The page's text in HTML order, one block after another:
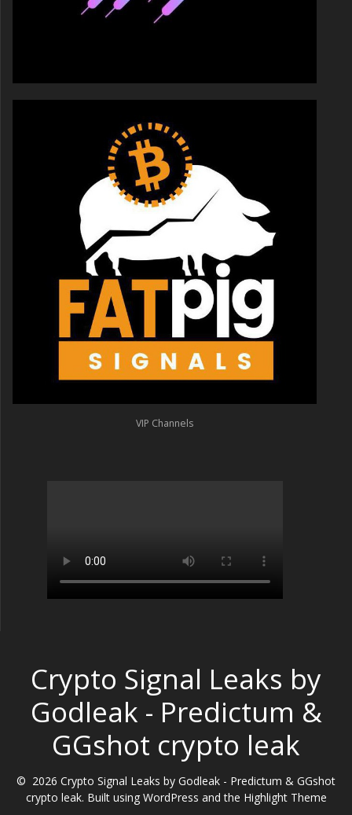
VIP Channels
Crypto Signal Leaks by
Godleak - Predictum &
GGshot crypto leak
© 2026 Crypto Signal Leaks by Godleak - Predictum & GGshot
crypto leak. Built using WordPress and the Highlight Theme